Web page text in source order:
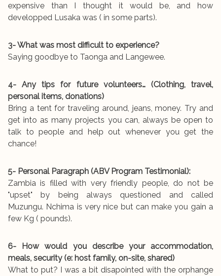
expensive than I thought it would be, and how
developped Lusaka was ( in some parts).
3- What was most difficult to experience?
Saying goodbye to Taonga and Langewee.
4- Any tips for future volunteers… (Clothing, travel,
personal items, donations)
Bring a tent for traveling around, jeans, money. Try and
get into as many projects you can, always be open to
talk to people and help out whenever you get the
chance!
5- Personal Paragraph (ABV Program Testimonial):
Zambia is filled with very friendly people, do not be
"upset" by being always questioned and called
Muzungu. Nchima is very nice but can make you gain a
few Kg ( pounds).
6- How would you describe your accommodation,
meals, security (e: host family, on-site, shared)
What to put? I was a bit disapointed with the orphange